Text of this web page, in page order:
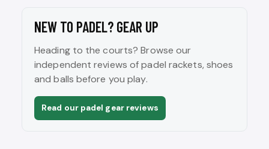
NEW TO PADEL? GEAR UP
Heading to the courts? Browse our
independent reviews of padel rackets, shoes
and balls before you play.
Read our padel gear reviews